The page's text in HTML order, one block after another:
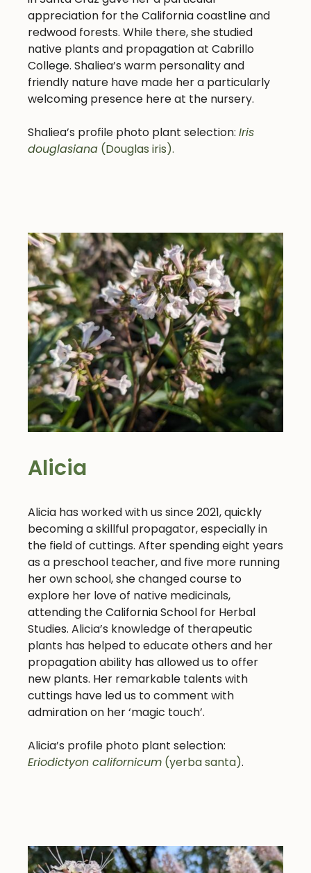
appreciation for the California coastline and
redwood forests. While there, she studied
native plants and propagation at Cabrillo
College. Shaliea’s warm personality and
friendly nature have made her a particularly
welcoming presence here at the nursery.
Shaliea’s profile photo plant selection: Iris
douglasiana (Douglas iris).
Alicia
Alicia has worked with us since 2021, quickly
becoming a skillful propagator, especially in
the field of cuttings. After spending eight years
as a preschool teacher, and five more running
her own school, she changed course to
explore her love of native medicinals,
attending the California School for Herbal
Studies. Alicia’s knowledge of therapeutic
plants has helped to educate others and her
propagation ability has allowed us to offer
new plants. Her remarkable talents with
cuttings have led us to comment with
admiration on her ‘magic touch’.
Alicia’s profile photo plant selection:
Eriodictyon californicum (yerba santa).